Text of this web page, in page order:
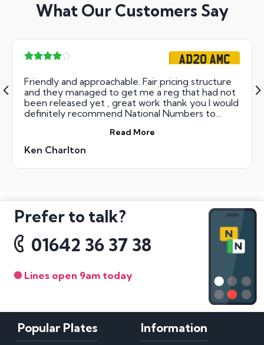
What Our Customers Say
AD20 AMC
Friendly and approachable. Fair pricing structure
and they managed to get me a reg that had not
been released yet , great work thank you I would
definitely recommend National Numbers to
Read More
Ken Charlton
Prefer to talk?
01642 36 37 38
Lines open 9am today
Popular Plates Information